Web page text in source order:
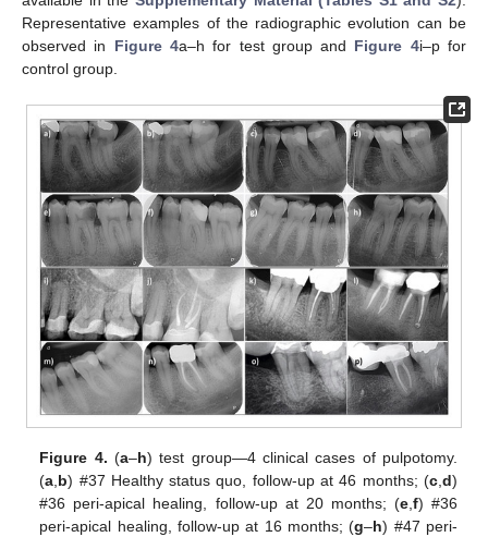
Representative examples of the radiographic evolution can be
observed in Figure 4a–h for test group and Figure 4i–p for
control group.
Figure 4. (a–h) test group—4 clinical cases of pulpotomy.
(a b) #37 Healthy status quo, follow-up at 46 months; (c, d)
#36 peri-apical healing, follow-up at 20 months; (e, f) #36
peri-apical healing, follow-up at 16 months; (g–h) #47 peri-